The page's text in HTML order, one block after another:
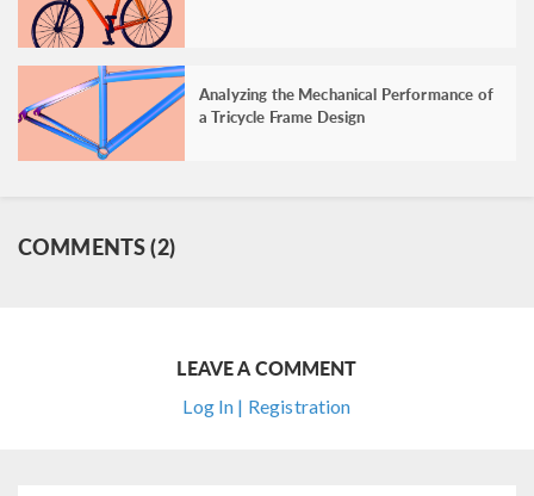
Analyzing the Mechanical Performance of
a Tricycle Frame Design
COMMENTS (2)
LEAVE A COMMENT
Log In | Registration